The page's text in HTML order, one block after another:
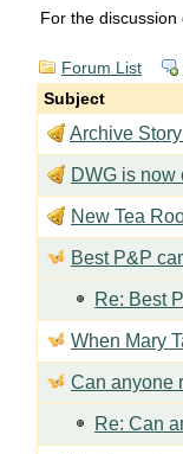
For the
Forum List
Subject
Archive
DWG is now
New Tea
Best P&P
Re: Best
When Mary
Can anyone
Re: Can